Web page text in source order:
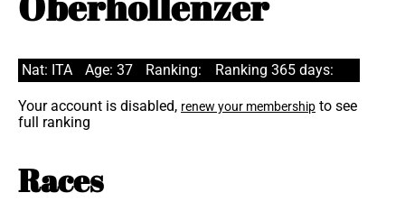
Nat: ITA Age: 37 Ranking: Ranking 365 days:
Your account is disabled, renew your membership to see
full ranking
Races